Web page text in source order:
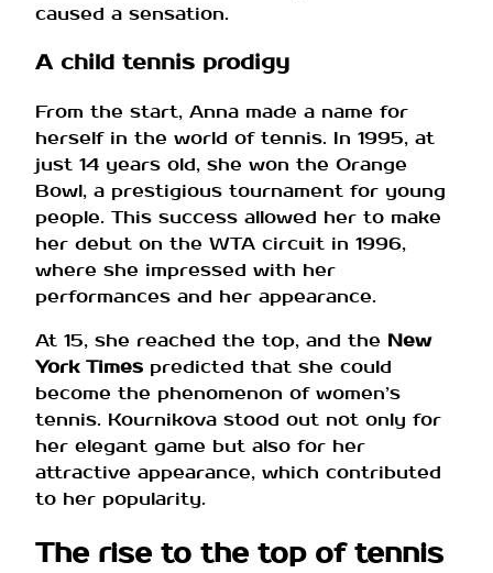
caused a sensation.
A child tennis prodigy
From the start, Anna made a name for
herself in the world of tennis. In 1995, at
just 14 years old, she won the Orange
Bowl, a prestigious tournament for young
people. This success allowed her to make
her debut on the WTA circuit in 1996,
where she impressed with her
performances and her appearance.
At 15, she reached the top, and the New
York Times predicted that she could
become the phenomenon of women’s
tennis. Kournikova stood out not only for
her elegant game but also for her
attractive appearance, which contributed
to her popularity.
The rise to the top of tennis